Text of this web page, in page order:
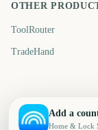
OTHER
ToolRouter
TradeHand
Add a
Home & Lock